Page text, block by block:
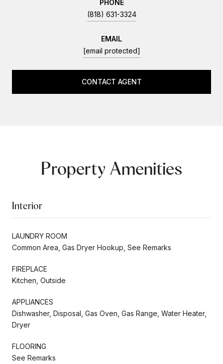
PHONE
(818) 631-3324
EMAIL
[email protected]
CONTACT AGENT
Property Amenities
Interior
LAUNDRY ROOM
Common Area, Gas Dryer Hookup, See Remarks
FIREPLACE
Kitchen, Outside
APPLIANCES
Dishwasher, Disposal, Gas Oven, Gas Range, Water Heater,
Dryer
FLOORING
See Remarks